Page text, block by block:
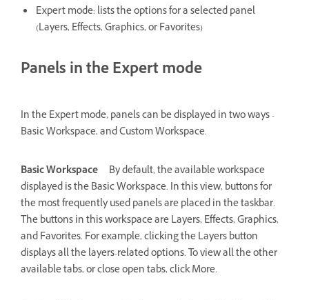
Expert mode: lists the options for a selected panel
(Layers, Effects, Graphics, or Favorites)
Panels in the Expert mode
In the Expert mode, panels can be displayed in two ways -
Basic Workspace, and Custom Workspace.
Basic Workspace
By default, the available workspace
displayed is the Basic Workspace. In this view, buttons for
the most frequently used panels are placed in the taskbar.
The buttons in this workspace are Layers, Effects, Graphics,
and Favorites. For example, clicking the Layers button
displays all the layers-related options. To view all the other
available tabs, or close open tabs, click More.